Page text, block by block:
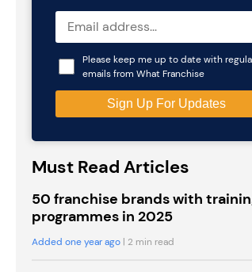
Please keep me up to date with
emails from What Franchise
Must Read Articles
50 franchise brands with
programmes in 2025
Added one year ago | 2 min read